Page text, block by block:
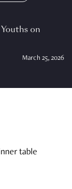
on
March 25, 2026
table